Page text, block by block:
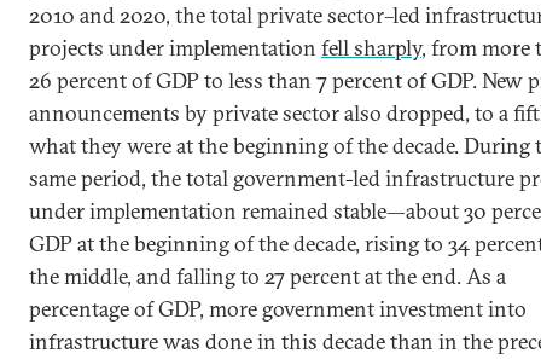
2010 and 2020, the total private sector–led
projects under implementation fell sharply, from more
26 percent of GDP to less than 7 percent of GDP. New
announcements by private sector also dropped, to a
what they were at the beginning of the decade. During
same period, the total government-led infrastructure
under implementation remained stable—about 30
GDP at the beginning of the decade, rising to 34
the middle, and falling to 27 percent at the end. As a
percentage of GDP, more government investment into
infrastructure was done in this decade than in the